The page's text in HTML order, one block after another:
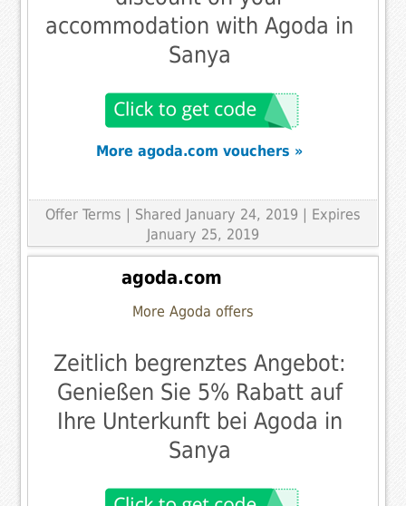
accommodation with Agoda in
Sanya
More agoda.com vouchers »
Offer Terms | Shared January 24, 2019 | Expires
January 25, 2019
agoda.com
More Agoda offers
Zeitlich begrenztes Angebot:
Genießen Sie 5% Rabatt auf
Ihre Unterkunft bei Agoda in
Sanya